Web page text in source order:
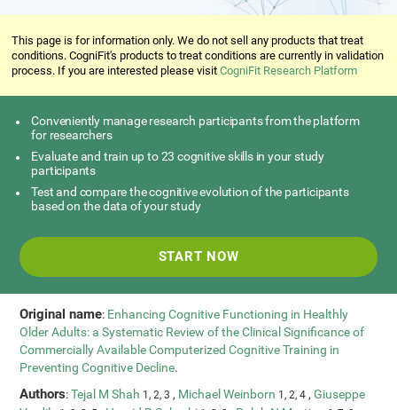
This page is for information only. We do not sell any products that treat
conditions. CogniFit's products to treat conditions are currently in validation
process. If you are interested please visitCogniFit Research Platform
Conveniently manage research participants from the platform
for researchers
Evaluate and train up to 23 cognitive skills in your study
participants
Test and compare the cognitive evolution of the participants
based on the data of your study
START NOW
Original name: Enhancing Cognitive Functioning in Healthly
Older Adults: a Systematic Review of the Clinical Significance of
Commercially Available Computerized Cognitive Training in
Preventing Cognitive Decline.
Authors:Tejal M Shah 1, 2, 3, Michael Weinborn 1, 2, 4,Giuseppe